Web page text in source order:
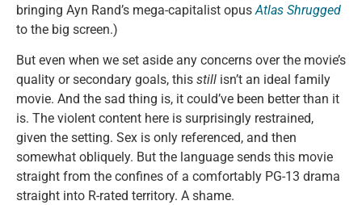
bringing Ayn Rand’s mega-capitalist opusAtlas Shrugged
to the big screen.)
But even when we set aside any concerns over the movie’s
quality or secondary goals, this still isn’t an ideal family
movie. And the sad thing is, it could’ve been better than it
is. The violent content here is surprisingly restrained,
given the setting. Sex is only referenced, and then
somewhat obliquely. But the language sends this movie
straight from the confines of a comfortably PG-13 drama
straight into R-rated territory. A shame.